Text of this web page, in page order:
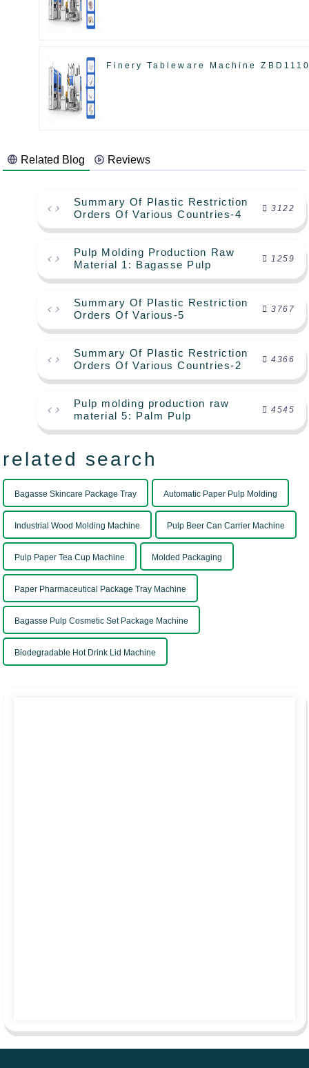
Finery Tableware Machine
Related Blog Reviews
Summary Of Plastic Restriction
Orders Of Various Countries-4
3122
Pulp Molding Production Raw
Material 1: Bagasse Pulp
1259
Summary Of Plastic Restriction
Orders Of Various-5
3767
Summary Of Plastic Restriction
Orders Of Various Countries-2
4366
Pulp molding production raw
material 5: Palm Pulp
4545
related search
Bagasse Skincare Package Tray Automatic Paper Pulp Molding
Industrial Wood Molding Machine Pulp Beer Can Carrier Machine
Pulp Paper Tea Cup Machine Molded Packaging
Paper Pharmaceutical Package Tray Machine
Bagasse Pulp Cosmetic Set Package Machine
Biodegradable Hot Drink Lid Machine